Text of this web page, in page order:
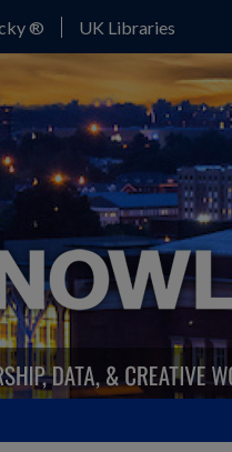
® UK Libraries